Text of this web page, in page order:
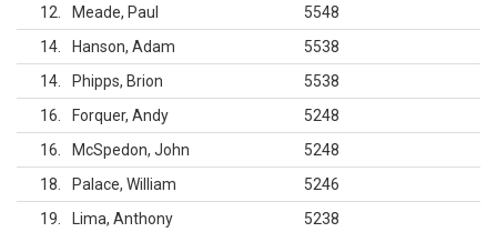
12
Meade, Paul
5548
14
Hanson, Adam
5538
14
Phipps, Brion
5538
16
Forquer, Andy
5248
16
McSpedon, John
5248
18
Palace, William
5246
19
Lima, Anthony
5238